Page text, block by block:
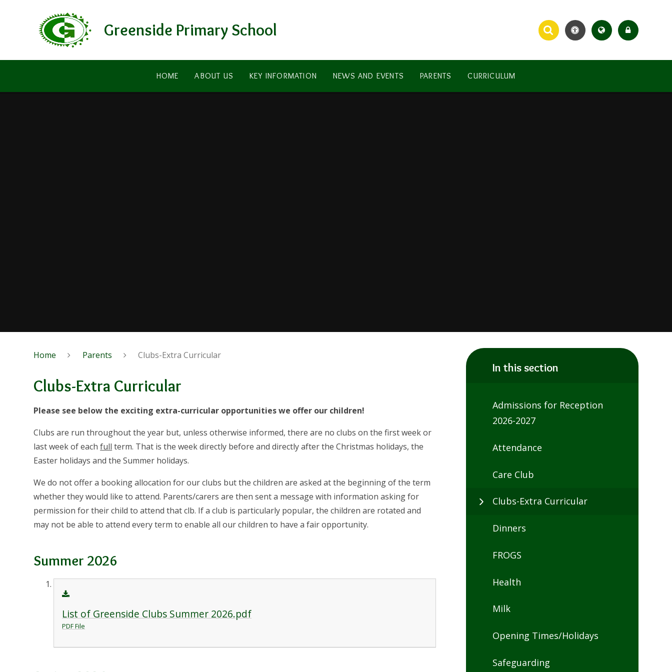
Greenside Primary School
HOME ABOUT US KEY INFORMATION NEWS AND EVENTS PARENTS CURRICULUM
Home Parents Clubs-Extra Curricular
Clubs-Extra Curricular
Please see below the exciting extra-curricular opportunities we offer our children!
Clubs are run throughout the year but, unless otherwise informed, there are no clubs on the first week or
last week of eachfull term. That is the week directly before and directly after the Christmas holidays, the
Easter holidays and the Summer holidays.
We do not offer a booking allocation for our clubs but the children are asked at the beginning of the term
whether they would like to attend. Parents/carers are then sent a message with information asking for
permission for their child to attend that clb. If a club is particularly popular, the children are rotated and
may not be able to attend every term to enable all our children to have a fair opportunity.
Summer 2026
List of Greenside Clubs Summer 2026.pdf
PDF File
In this section
Admissions for Reception
2026-2027
Attendance
Care Club
Clubs-Extra Curricular
Dinners
FROGS
Health
Milk
Opening Times/Holidays
Safeguarding